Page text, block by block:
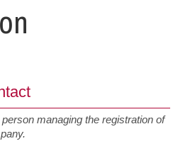
managing the registration of